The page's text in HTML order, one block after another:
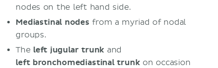
nodes on the left hand side.
Mediastinal nodes from a myriad of nodal
groups.
The left jugular trunk and
left bronchomediastinal trunkon occasion